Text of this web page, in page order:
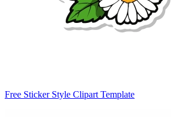
Free Sticker Style Clipart Template